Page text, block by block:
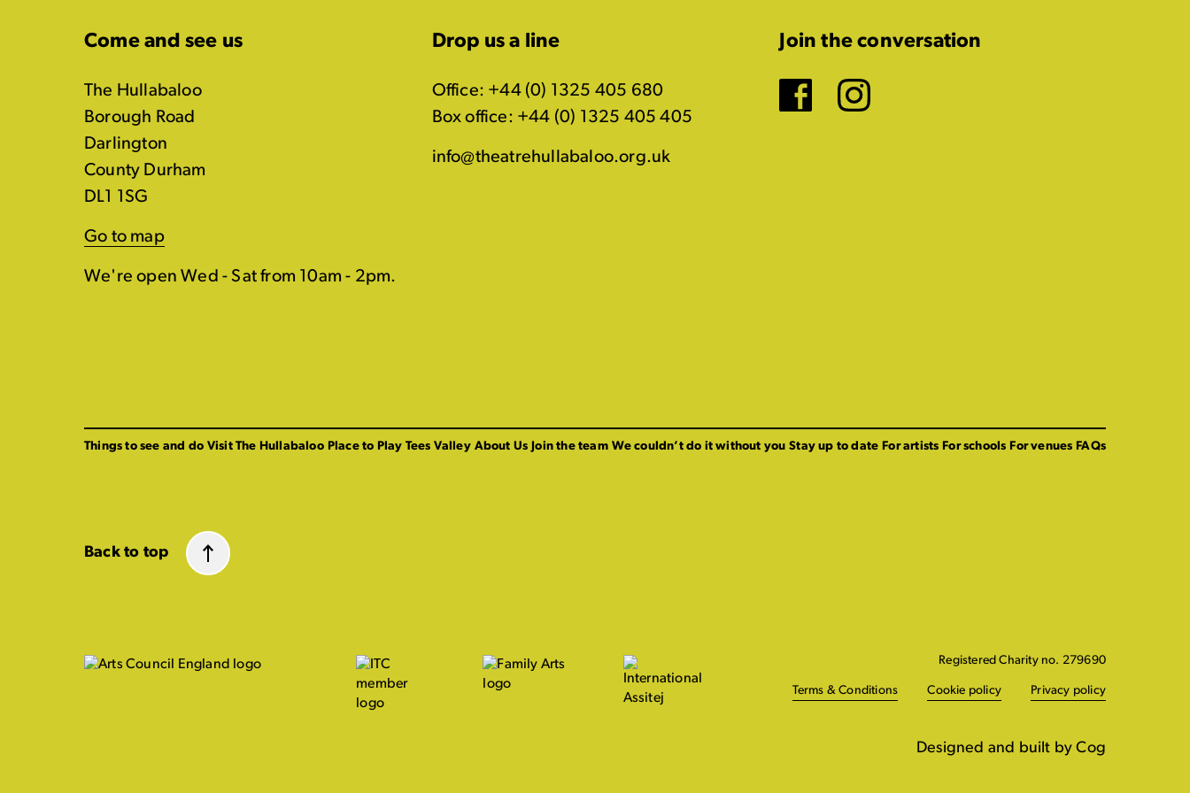
Come and see us
The Hullabaloo
Borough Road
Darlington
County Durham
DL1 1SG
Go to map
We're open Wed - Sat from 10am - 2pm.
Drop us a line
Office: +44 (0) 1325 405 680
Box office: +44 (0) 1325 405 405
info@theatrehullabaloo.org.uk
Join the conversation
Facebook
Instagram
Things to see and do Visit The Hullabaloo Place to Play Tees Valley About Us Join the team We couldn’t do it without you Stay up to date For artists For schools For venues FAQs
Back to top
Registered Charity no. 279690
Terms & Conditions Cookie policy Privacy policy
Designed and built by Cog